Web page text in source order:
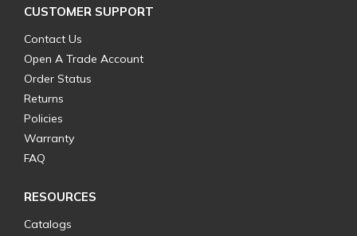
CUSTOMER SUPPORT
Contact Us
Open A Trade Account
Order Status
Returns
Policies
Warranty
FAQ
RESOURCES
Catalogs